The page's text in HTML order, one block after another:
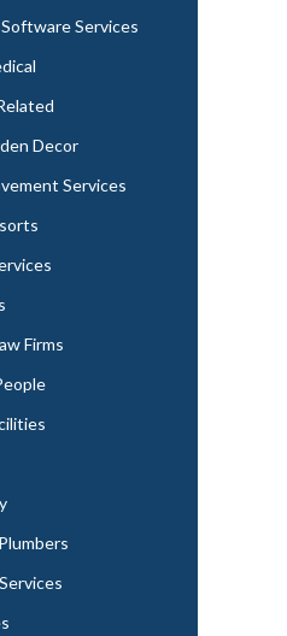
Services
Decor
Services
Firms